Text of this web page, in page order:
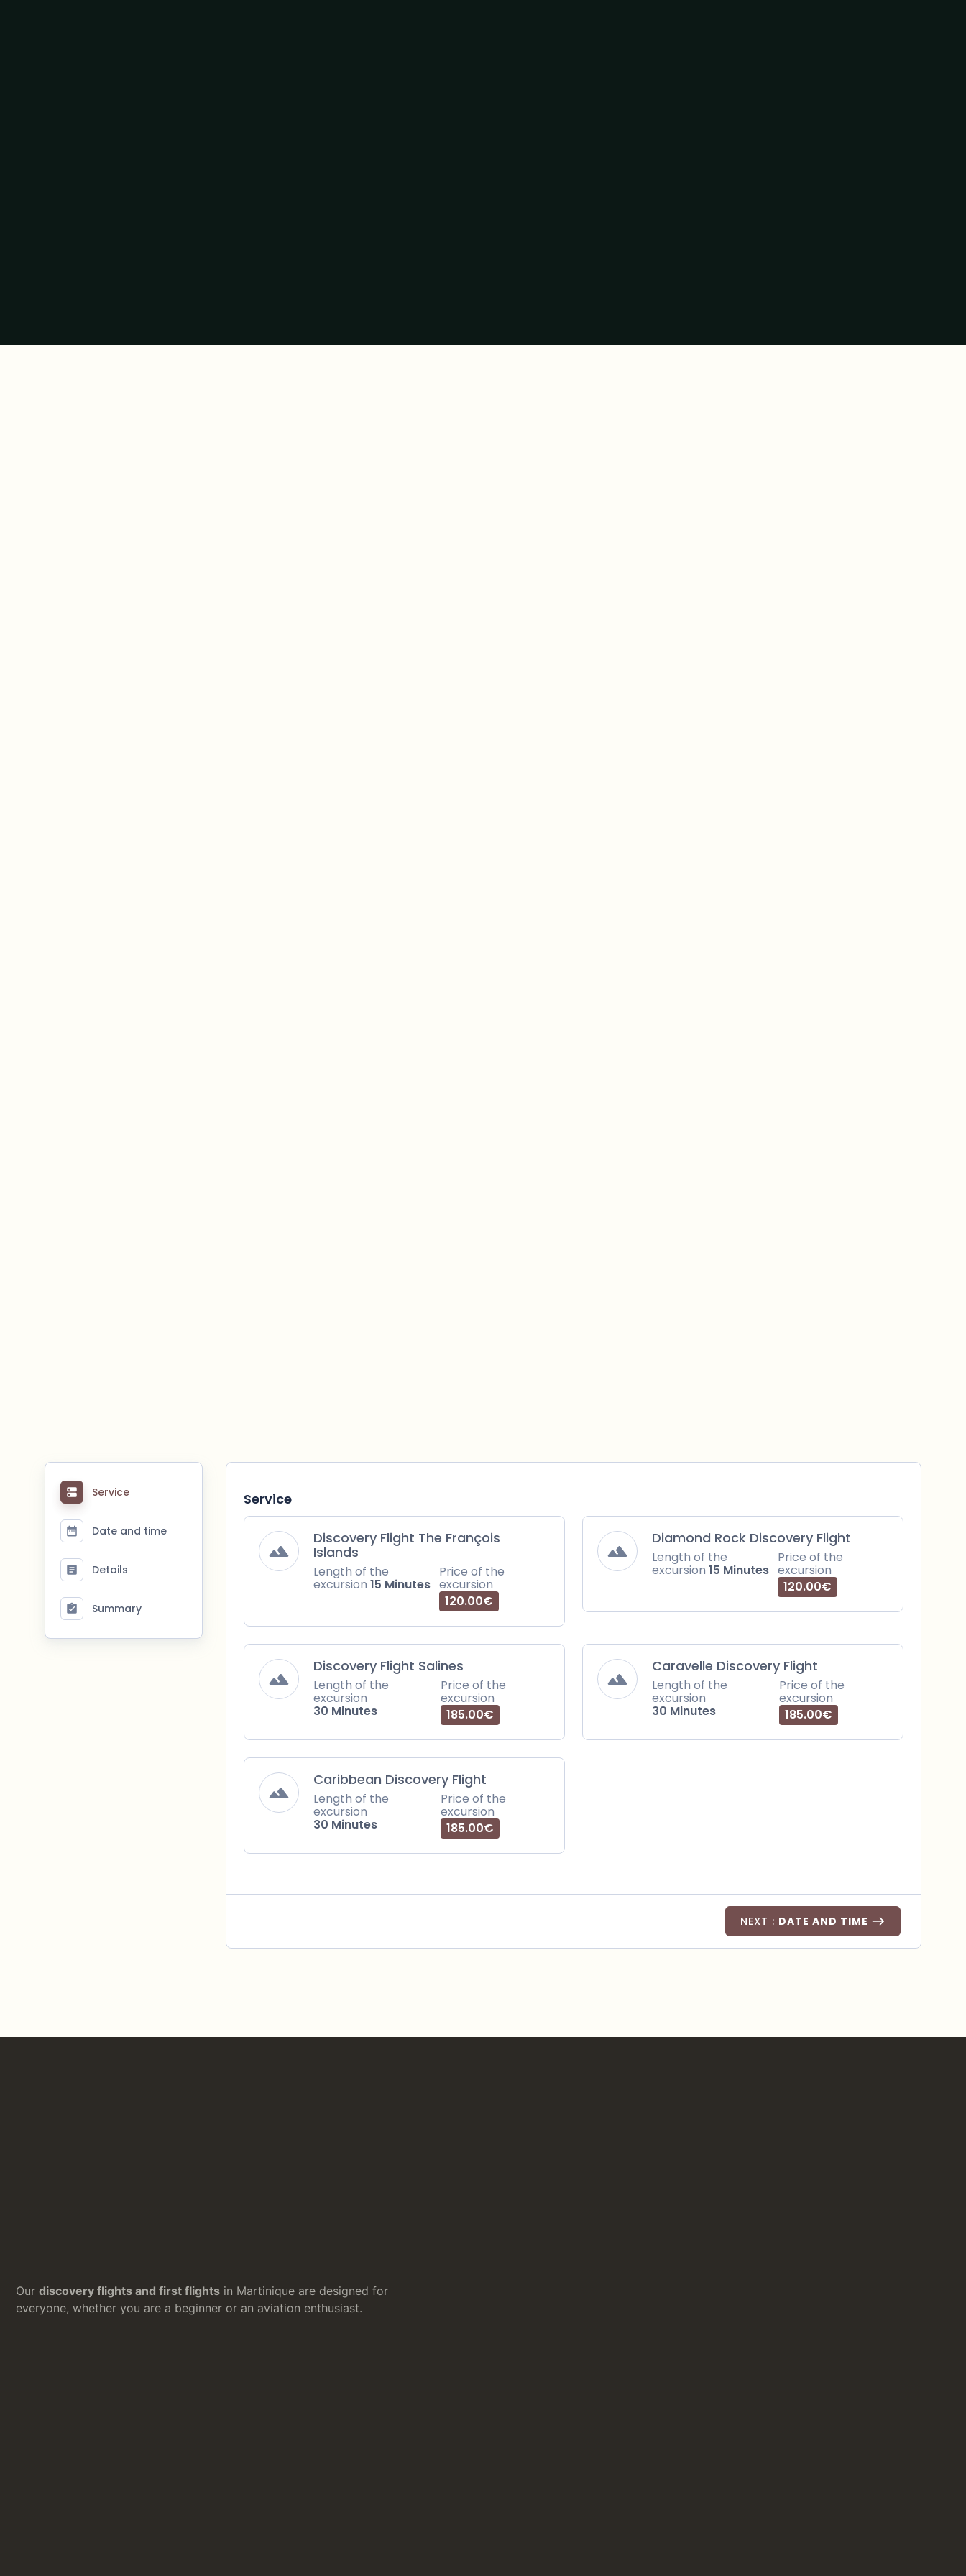
Service
Date and time
Details
Summary
Service
Discovery Flight The François
Islands
Length of the
excursion 15 Minutes
Price of the
excursion
120.00€
Diamond Rock Discovery Flight
Length of the
excursion 15 Minutes
Price of the
excursion
120.00€
Discovery Flight Salines
Length of the
excursion
30 Minutes
Price of the
excursion
185.00€
Caravelle Discovery Flight
Length of the
excursion
30 Minutes
Price of the
excursion
185.00€
Caribbean Discovery Flight
Length of the
excursion
30 Minutes
Price of the
excursion
185.00€
NEXT : DATE AND TIME
Our discovery flights and first flights in Martinique are designed for
everyone, whether you are a beginner or an aviation enthusiast.